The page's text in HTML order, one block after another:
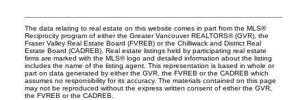
The data relating to real estate on this website comes in part from the MLS®
Reciprocity program of either the Greater Vancouver REALTORS® (GVR), the
Fraser Valley Real Estate Board (FVREB) or the Chilliwack and District Real
Estate Board (CADREB). Real estate listings held by participating real estate
firms are marked with the MLS® logo and detailed information about the listing
includes the name of the listing agent. This representation is based in whole or
part on data generated by either the GVR, the FVREB or the CADREB which
assumes no responsibility for its accuracy. The materials contained on this page
may not be reproduced without the express written consent of either the GVR,
the FVREB or the CADREB.